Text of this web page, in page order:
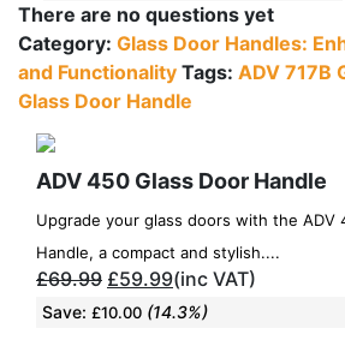
There are no questions yet
Category: Glass Door Handles:
and Functionality Tags: ADV 717B
Glass Door Handle
ADV 450 Glass Door Handle
Upgrade your glass doors with the ADV
Handle, a compact and stylish....
£69.99 £59.99(inc VAT)
Save: £10.00 (14.3%)